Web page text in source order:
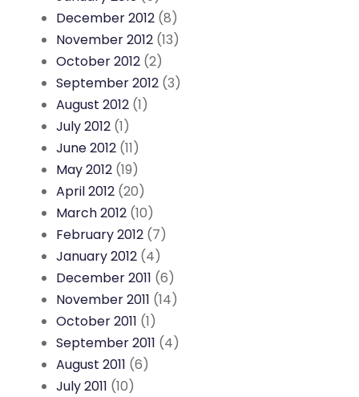
December 2012 (8)
November 2012 (13)
October 2012 (2)
September 2012 (3)
August 2012 (1)
July 2012 (1)
June 2012 (11)
May 2012 (19)
April 2012 (20)
March 2012 (10)
February 2012 (7)
January 2012 (4)
December 2011 (6)
November 2011 (14)
October 2011 (1)
September 2011 (4)
August 2011 (6)
July 2011 (10)